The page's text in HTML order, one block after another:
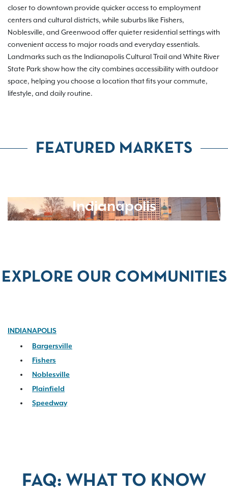
closer to downtown provide quicker access to employment
centers and cultural districts, while suburbs like Fishers,
Noblesville, and Greenwood offer quieter residential settings with
convenient access to major roads and everyday essentials.
Landmarks such as the Indianapolis Cultural Trail and White River
State Park show how the city combines accessibility with outdoor
space, helping you choose a location that fits your commute,
lifestyle, and daily routine.
FEATURED MARKETS
Indianapolis
EXPLORE OUR COMMUNITIES
INDIANAPOLIS
Bargersville
Fishers
Noblesville
Plainfield
Speedway
FAQ: WHAT TO KNOW